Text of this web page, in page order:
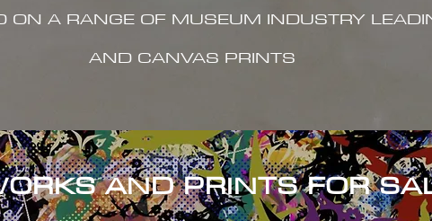
ON A RANGE OF MUSEUM INDUSTRY
AND CANVAS PRINTS
AND PRINTS FOR